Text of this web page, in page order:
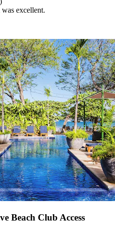
excellent.
Beach Club Access